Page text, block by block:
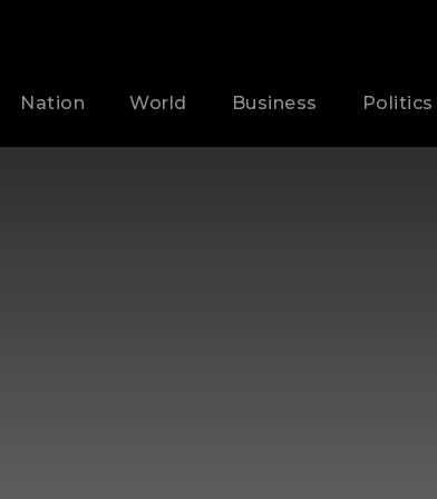
Nation World Business Politics